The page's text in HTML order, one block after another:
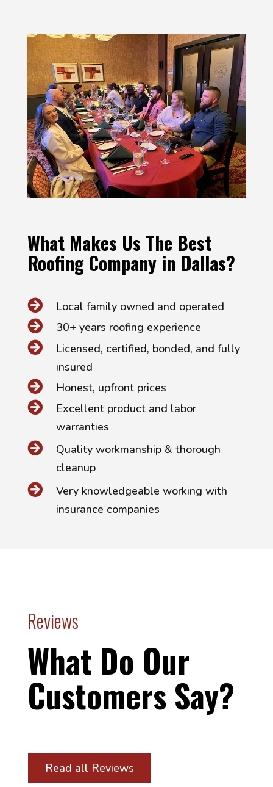
What Makes Us The Best
Roofing Company in Dallas?
 Local family owned and operated
 30+ years roofing experience

Licensed, certified, bonded, and fully
insured
 Honest, upfront prices

Excellent product and labor
warranties

Quality workmanship & thorough
cleanup

Very knowledgeable working with
insurance companies
Reviews
What Do Our
Customers Say?
Read all Reviews